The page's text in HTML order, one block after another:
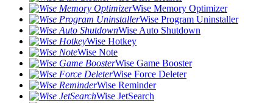
Wise Memory Optimizer
Wise Program Uninstaller
Wise Auto Shutdown
Wise Hotkey
Wise Note
Wise Game Booster
Wise Force Deleter
Wise Reminder
Wise JetSearch